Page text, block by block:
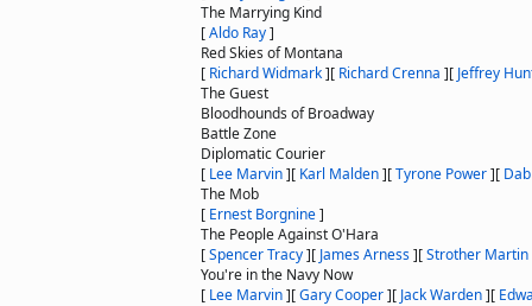
The Marrying Kind
[Aldo Ray]
Red Skies of Montana
[ Richard Widmark][ Richard Crenna ][ Jeffrey
The Guest
Bloodhounds of Broadway
Battle Zone
Diplomatic Courier
[ Lee Marvin][ Karl Malden][Tyrone Power][
The Mob
[ Ernest Borgnine]
The People Against O'Hara
[Spencer Tracy][ James Arness][Strother Martin
You're in the Navy Now
[ Lee Marvin][Gary Cooper][ Jack Warden][